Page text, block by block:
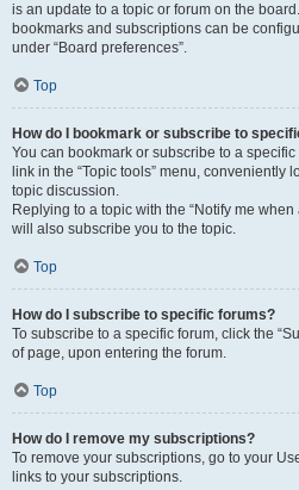
is an update to a topic or forum on the
bookmarks and subscriptions can be
under “Board preferences”.
Top
How do I bookmark or subscribe to
You can bookmark or subscribe to a
link in the “Topic tools” menu, conveniently
topic discussion.
Replying to a topic with the “Notify me
will also subscribe you to the topic.
Top
How do I subscribe to specific forums?
To subscribe to a specific forum, click the
of page, upon entering the forum.
Top
How do I remove my subscriptions?
To remove your subscriptions, go to your
links to your subscriptions.